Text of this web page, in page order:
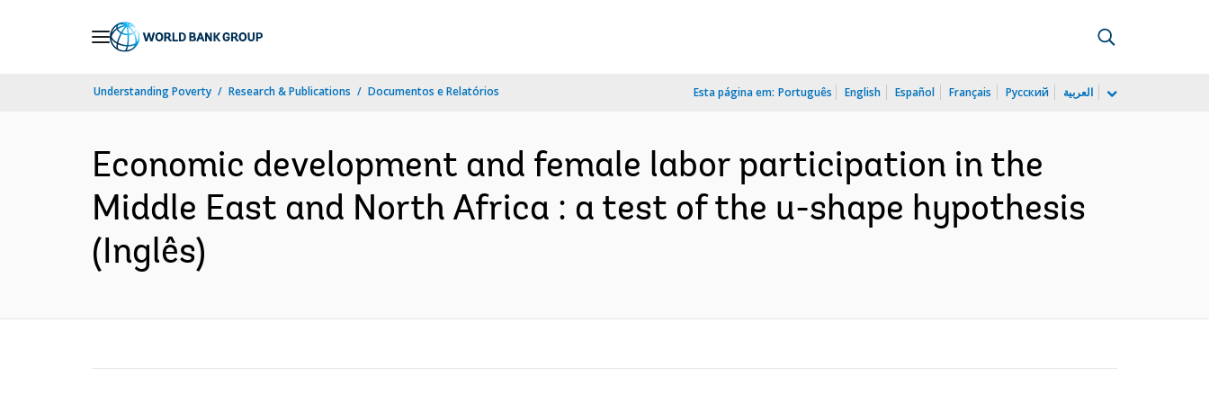
Understanding Poverty Research & Publications Documentos e Relatórios Esta página em: Português English Español Français Русский العربية
Economic development and female labor participation in the
Middle East and North Africa : a test of the u-shape hypothesis
(Inglês)